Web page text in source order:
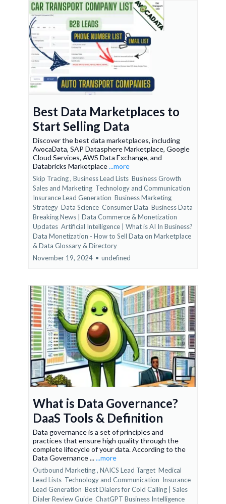
Best Data Marketplaces to
Start Selling Data
Discover the best data marketplaces, including
AvocaData, SAP Datasphere Marketplace, Google
Cloud Services, AWS Data Exchange, and
Databricks Marketplace...more
Skip Tracing , Business Lead Lists Business Growth
Sales and Marketing Technology and Communication
Insurance Lead Generation Business Marketing
Strategy Data Science Consumer Data Business Data
Breaking News | Data Commerce & Monetization
Updates Artificial Intelligence | What is AI In Business?
Data Monetization - How to Sell Data on Marketplace
&Data Glossary & Directory
November 19, 2024 • undefined
What is Data Governance?
DaaS Tools & Definition
Data governance is a set of principles and
practices that ensure high quality through the
complete lifecycle of your data. According to the
Data Governance ......more
Outbound Marketing , NAICS Lead Target Medical
Lead Lists Technology and Communication Insurance
Lead Generation Best Dialers for Cold Calling | Sales
Dialer Review Guide ChatGPT Business Intelligence